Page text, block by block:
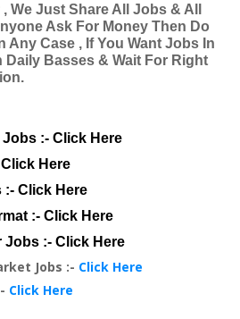
We Just Share All Jobs & All
Ask For Money Then Do
Any Case , If You Want Jobs In
Daily Basses & Wait For Right
Jobs :- Click Here
Click Here
:- Click Here
:- Click Here
Jobs :- Click Here
Jobs :- Click Here
Click Here